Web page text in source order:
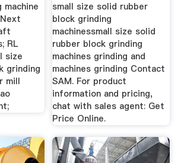
machine
RL
size
grinding
mill
small size solid rubber
block grinding
machinessmall size solid
rubber block grinding
machines grinding and
machines grinding Contact
SAM. For product
information and pricing,
chat with sales agent: Get
Price Online.